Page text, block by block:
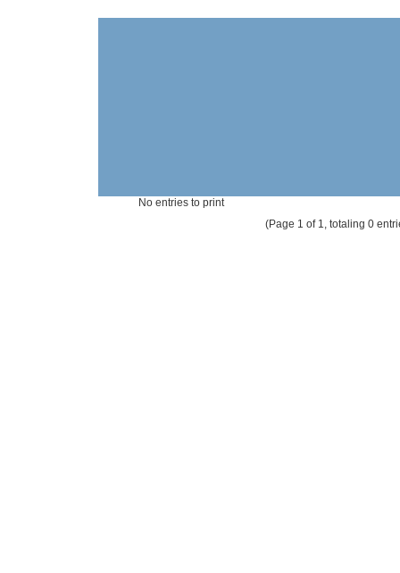
No entries to print
(Page 1 of 1, totaling 0